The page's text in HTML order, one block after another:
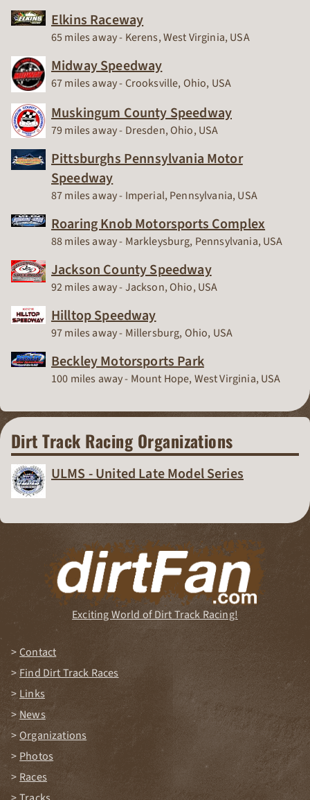
Elkins Raceway
Race Track
65 miles away - Kerens, West Virginia, USA
Midway Speedway
Race Track
67 miles away - Crooksville, Ohio, USA
Muskingum County Speedway
Race Track
79 miles away - Dresden, Ohio, USA
Pittsburghs Pennsylvania Motor
Speedway
Race Track
87 miles away - Imperial, Pennsylvania, USA
Roaring Knob Motorsports Complex
Race Track
88 miles away - Markleysburg, Pennsylvania, USA
Jackson County Speedway
Race Track
92 miles away - Jackson, Ohio, USA
Hilltop Speedway
Race Track
97 miles away - Millersburg, Ohio, USA
Beckley Motorsports Park
Race Track
100 miles away - Mount Hope, West Virginia, USA
Dirt Track Racing Organizations
ULMS - United Late Model Series
Exciting World of Dirt Track Racing!
Contact
Find Dirt Track Races
Links
News
Organizations
Photos
Races